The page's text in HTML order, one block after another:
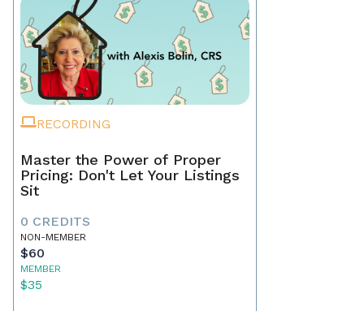
RECORDING
Master the Power of Proper
Pricing: Don't Let Your Listings
Sit
0 CREDITS
NON-MEMBER
$60
MEMBER
$35